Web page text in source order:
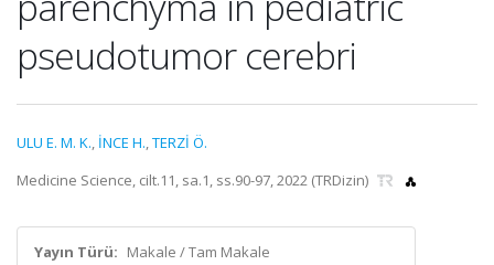
pseudotumor cerebri
ULU E. M. K., İNCE H.,TERZİ Ö.
Medicine Science, cilt.11, sa.1, ss.90-97, 2022 (TRDizin)
Yayın Türü: Makale / Tam Makale